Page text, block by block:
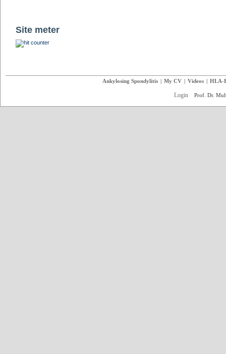
Site meter
Ankylosing Spondylitis | My CV | Videos | HLA-
Login Prof. Dr.